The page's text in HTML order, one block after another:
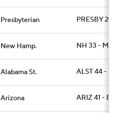
Presbyterian PRESBY 29
New Hamp. NH 33 - ME
Alabama St. ALST 44 -
Arizona ARIZ 41 -